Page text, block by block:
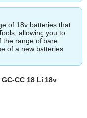
of 18v batteries that
allowing you to
the range of bare
of a new batteries
CC 18 Li 18v